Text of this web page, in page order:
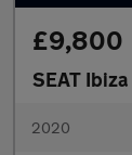
£9,800
SEAT Ibiza
2020